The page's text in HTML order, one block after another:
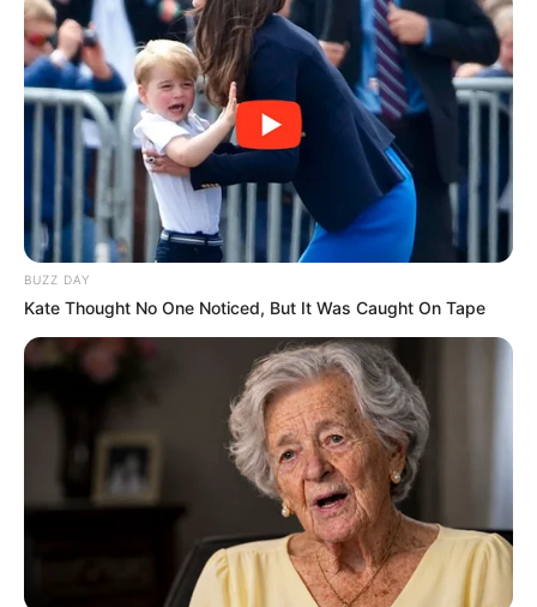
raising public awareness in response to
the alarmingly high cases.
NEWS AGENCY OF NIGERIA